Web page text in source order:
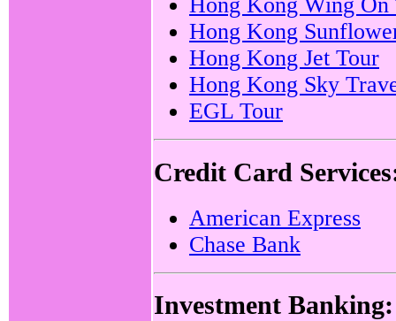
Hong Kong
Hong Kong Jet Tour
Hong Kong Sky
EGL Tour
Credit Card
American Express
Chase Bank
Investment Banking: